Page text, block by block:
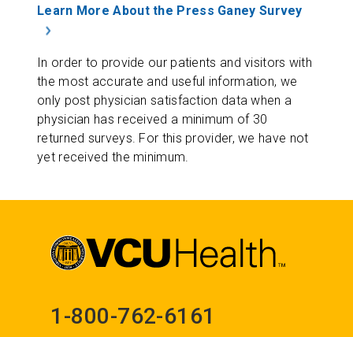
Learn More About the Press Ganey Survey
In order to provide our patients and visitors with
the most accurate and useful information, we
only post physician satisfaction data when a
physician has received a minimum of 30
returned surveys. For this provider, we have not
yet received the minimum.
1-800-762-6161